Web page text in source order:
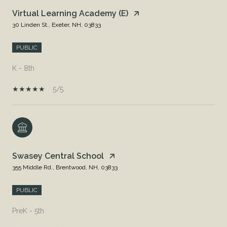
Virtual Learning Academy (E)
30 Linden St., Exeter, NH, 03833
PUBLIC
K - 8th
5/5
Swasey Central School
355 Middle Rd., Brentwood, NH, 03833
PUBLIC
PreK - 5th